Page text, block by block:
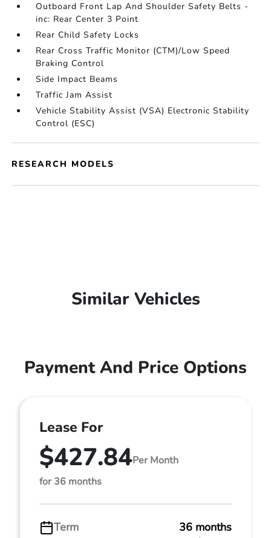
Outboard Front Lap And Shoulder Safety Belts -
inc: Rear Center 3 Point
Rear Child Safety Locks
Rear Cross Traffic Monitor (CTM)/Low Speed
Braking Control
Side Impact Beams
Traffic Jam Assist
Vehicle Stability Assist (VSA) Electronic Stability
Control (ESC)
RESEARCH MODELS
Similar Vehicles
Payment And Price Options
Lease For
$427.84Per Month
for 36 months
Term
36 months